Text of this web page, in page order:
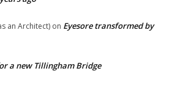
an Architect) on Eyesore transformed by
a new Tillingham Bridge